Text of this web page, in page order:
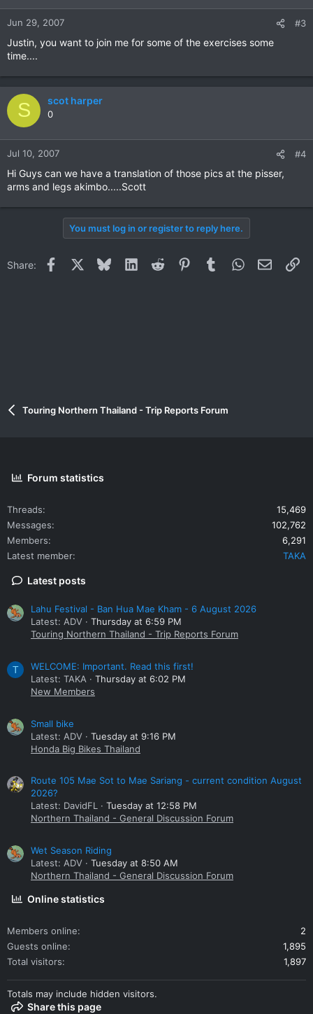
Jun 29, 2007 #3
Justin, you want to join me for some of the exercises some
time....
S scot harper
0
Jul 10, 2007 #4
Hi Guys can we have a translation of those pics at the pisser,
arms and legs akimbo.....Scott
You must log in or register to reply here.
Share: Facebook BlueskyLinkedInReddit PinterestTumblrWhatsApp
Email
Touring Northern Thailand - Trip Reports Forum
Forum statistics
Threads
15,469
Messages
102,762
Members
6,291
Latest member
TAKA
Latest posts
Lahu Festival - Ban Hua Mae Kham - 6 August 2026
Latest: ADV
Thursday at 6:59 PM
Touring Northern Thailand - Trip Reports Forum
T
WELCOME: Important. Read this first!
Latest: TAKA
Thursday at 6:02 PM
New Members
Small bike
Latest: ADV
Tuesday at 9:16 PM
Honda Big Bikes Thailand
Route 105 Mae Sot to Mae Sariang - current condition August
2026?
Latest: DavidFL
Tuesday at 12:58 PM
Northern Thailand - General Discussion Forum
Wet Season Riding
Latest: ADV
Tuesday at 8:50 AM
Northern Thailand - General Discussion Forum
Online statistics
Members online
2
Guests online
1,895
Total visitors
1,897
Totals may include hidden visitors.
Share this page